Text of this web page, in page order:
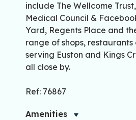
include The Wellcome
Medical Council &
Yard, Regents Place and
range of shops, restaurants
serving Euston and Kings
all close by.
Ref: 76867
Amenities